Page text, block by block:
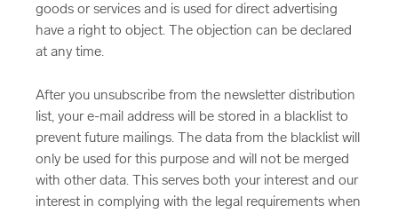
goods or services and is used for direct advertising
have a right to object. The objection can be declared
at any time.
After you unsubscribe from the newsletter distribution
list, your e-mail address will be stored in a blacklist to
prevent future mailings. The data from the blacklist will
only be used for this purpose and will not be merged
with other data. This serves both your interest and our
interest in complying with the legal requirements when